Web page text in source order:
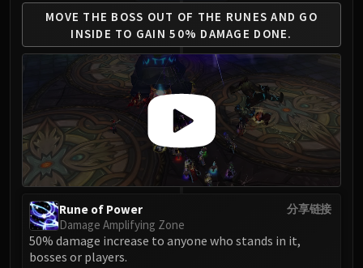
Grand Empress Shek'zeer
Protectors of the Endless
Tsulong
Lei Shi
Sha of Fear
LIBERATION OF UNDERMINE
Vexie and the Geargrinders
Cauldron of Carnage
Rik Reverb
Sprocketmonger Lockenstock
One-Armed Bandit
Mug'Zee, Heads of Security
MOVE THE BOSS OUT OF THE RUNES AND GO
INSIDE TO GAIN 50% DAMAGE DONE.
分享链接
Rune of Power
Damage Amplifying Zone
50% damage increase to anyone who stands in it,
bosses or players.